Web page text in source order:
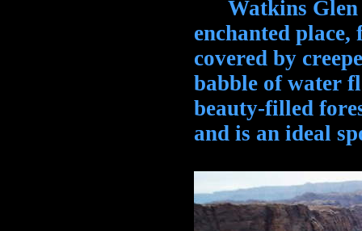
Watkins Glen
enchanted place,
covered by
babble of water
beauty-filled
and is an ideal